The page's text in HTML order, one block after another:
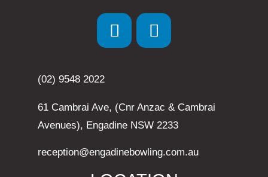
(02) 9548 2022
61 Cambrai Ave, (Cnr Anzac & Cambrai
Avenues), Engadine NSW 2233
reception@engadinebowling.com.au